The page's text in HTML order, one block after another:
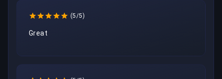
(5/5)
Great